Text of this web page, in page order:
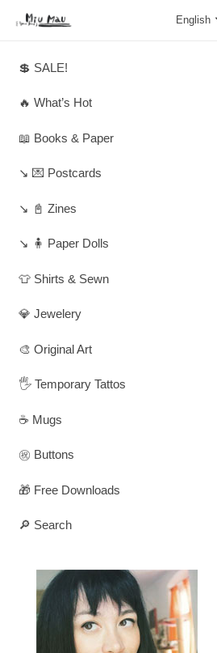
English
💲 SALE!
🔥 What’s Hot
📖 Books & Paper
↘️ 💌 Postcards
↘️ 📓 Zines
↘️ 🧍 Paper Dolls
👕 Shirts & Sewn
💎 Jewelery
🎨 Original Art
🖐️ Temporary Tattos
☕ Mugs
㊗️ Buttons
🎁 Free Downloads
🔎 Search